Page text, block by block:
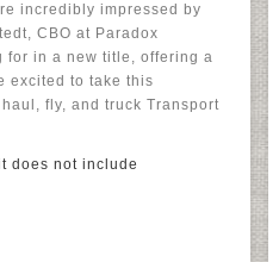
incredibly impressed by
CBO at Paradox
for in a new title, offering a
excited to take this
fly, and truck Transport
does not include